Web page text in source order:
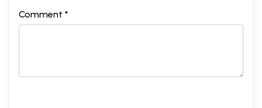
Comment *